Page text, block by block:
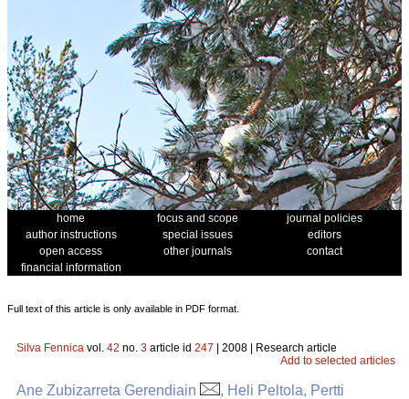
home focus and scope
journal policies
author instructions
special issues
editors
open access
other journals
contact
financial information
Full text of this article is only available in PDF format.
Silva Fennica vol. 42 no. 3 article id 247 | 2008 | Research article
Add to selected articles
Ane Zubizarreta Gerendiain
, Heli Peltola, Pertti